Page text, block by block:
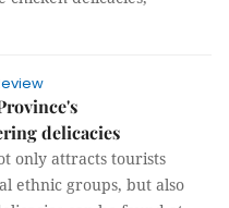
delicacies
only attracts tourists
ethnic groups, but also